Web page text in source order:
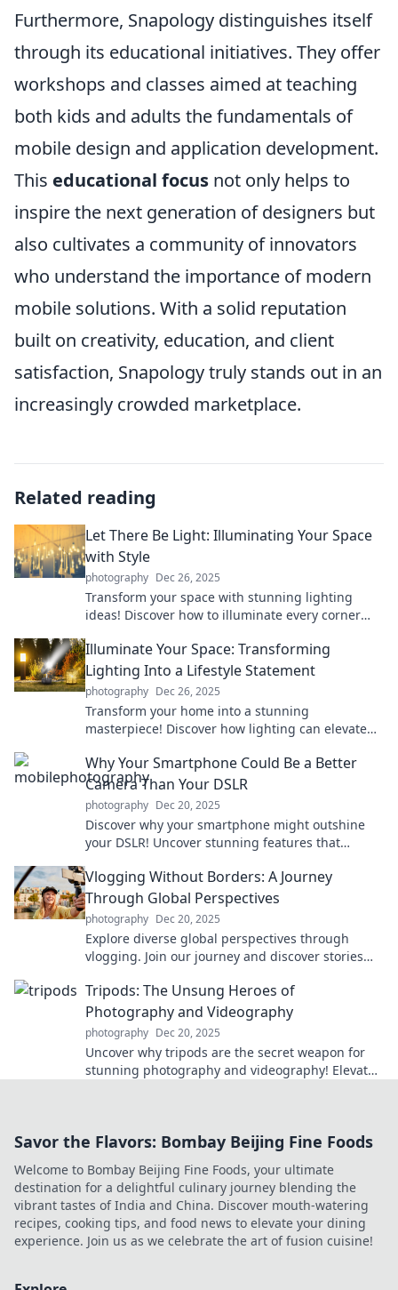
Furthermore, Snapology distinguishes itself
through its educational initiatives. They offer
workshops and classes aimed at teaching
both kids and adults the fundamentals of
mobile design and application development.
This educational focus not only helps to
inspire the next generation of designers but
also cultivates a community of innovators
who understand the importance of modern
mobile solutions. With a solid reputation
built on creativity, education, and client
satisfaction, Snapology truly stands out in an
increasingly crowded marketplace.
Related reading
Let There Be Light: Illuminating Your Space
with Style
photography Dec 26, 2025
Transform your space with stunning lighting
ideas! Discover how to illuminate every corner
Illuminate Your Space: Transforming
Lighting Into a Lifestyle Statement
photography Dec 26, 2025
Transform your home into a stunning
masterpiece! Discover how lighting can elevate
Why Your Smartphone Could Be a Better
Camera Than Your DSLR
photography Dec 20, 2025
Discover why your smartphone might outshine
your DSLR! Uncover stunning features that
Vlogging Without Borders: A Journey
Through Global Perspectives
photography Dec 20, 2025
Explore diverse global perspectives through
vlogging. Join our journey and discover stories
Tripods: The Unsung Heroes of
Photography and Videography
photography Dec 20, 2025
Uncover why tripods are the secret weapon for
stunning photography and videography! Elevate
Savor the Flavors: Bombay Beijing Fine Foods
Welcome to Bombay Beijing Fine Foods, your ultimate
destination for a delightful culinary journey blending the
vibrant tastes of India and China. Discover mouth-watering
recipes, cooking tips, and food news to elevate your dining
experience. Join us as we celebrate the art of fusion cuisine!